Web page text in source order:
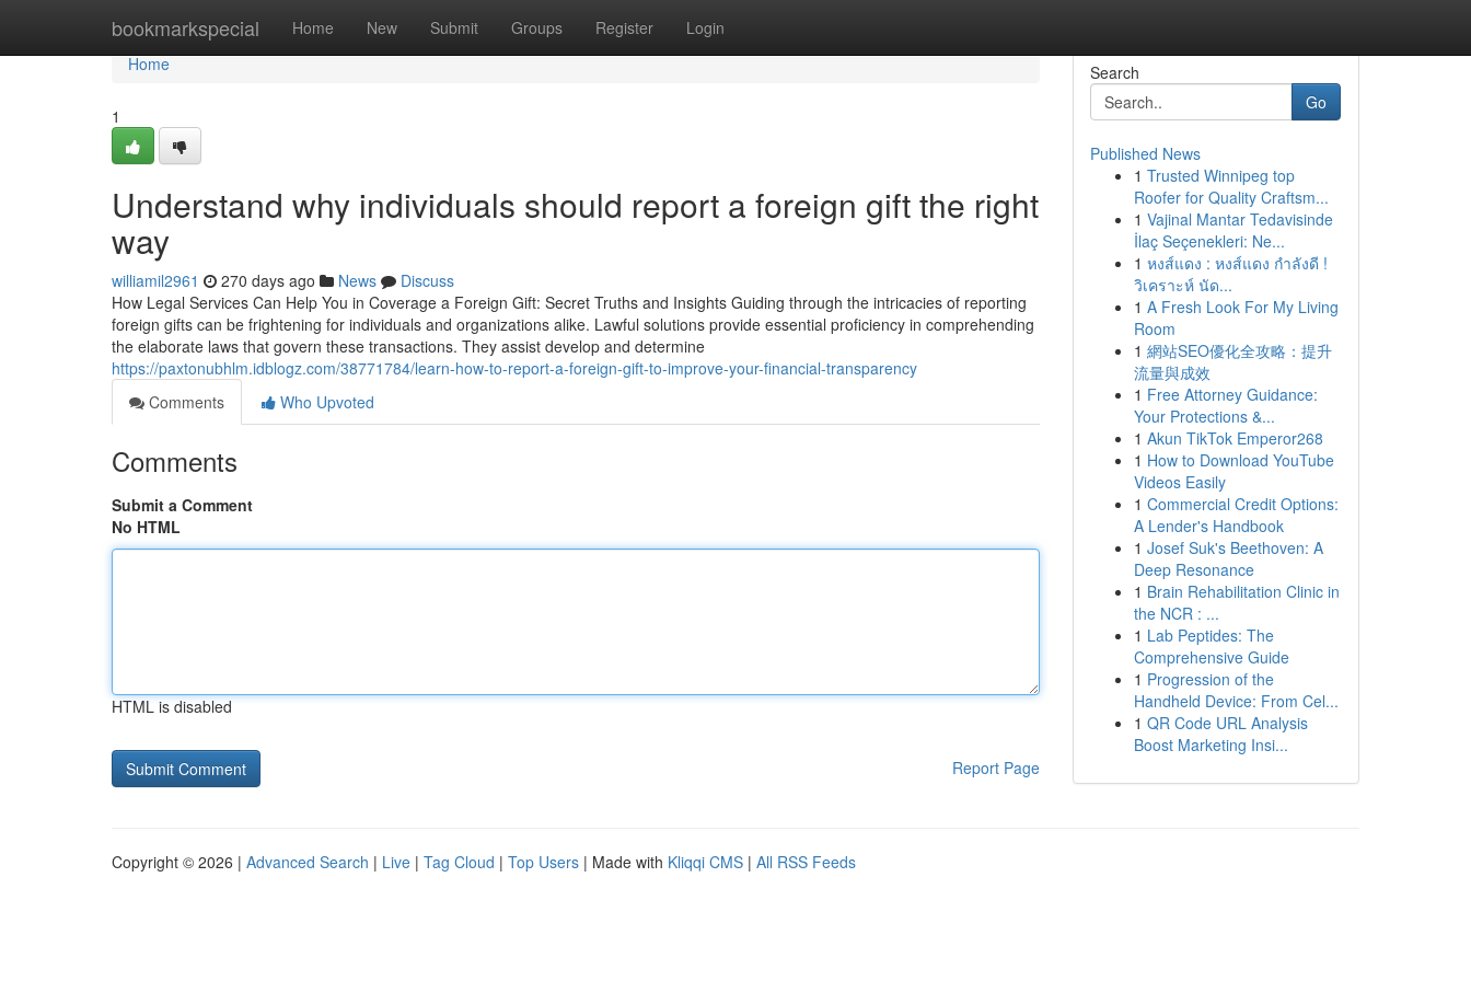
bookmarkspecial Home New Submit Groups Register Login
Home
Home
1
Understand why individuals should report a foreign gift the right
way
williamil2961 270 days ago News
Discuss
How Legal Services Can Help You in Coverage a Foreign Gift: Secret Truths and Insights Guiding through the intricacies of reporting
foreign gifts can be frightening for individuals and organizations alike. Lawful solutions provide essential proficiency in comprehending
the elaborate laws that govern these transactions. They assist develop and determine
https://paxtonubhlm.idblogz.com/38771784/learn-how-to-report-a-foreign-gift-to-improve-your-financial-transparency
Comments
Who Upvoted
Comments
Submit a Comment
No HTML
HTML is disabled
Report Page
Search
Go
Published News
1 Trusted Winnipeg top
Roofer for Quality Craftsm...
1 Vajinal Mantar Tedavisinde
İlaç Seçenekleri: Ne...
1 หงส์แดง : หงส์แดง กำลังดี !
วิเคราะห์ นัด...
1 A Fresh Look For My Living
Room
1 網站SEO優化全攻略：提升
流量與成效
1 Free Attorney Guidance:
Your Protections &...
1 Akun TikTok Emperor268
1 How to Download YouTube
Videos Easily
1 Commercial Credit Options:
A Lender's Handbook
1 Josef Suk's Beethoven: A
Deep Resonance
1 Brain Rehabilitation Clinic in
the NCR : ...
1 Lab Peptides: The
Comprehensive Guide
1 Progression of the
Handheld Device: From Cel...
1 QR Code URL Analysis
Boost Marketing Insi...
Copyright © 2026 | Advanced Search | Live | Tag Cloud | Top Users | Made with Kliqqi CMS | All RSS Feeds